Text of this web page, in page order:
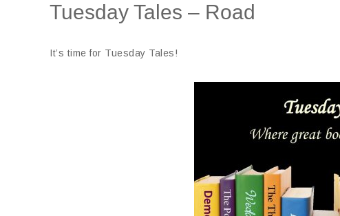
Tuesday Tales – Road
It’s time for Tuesday Tales!